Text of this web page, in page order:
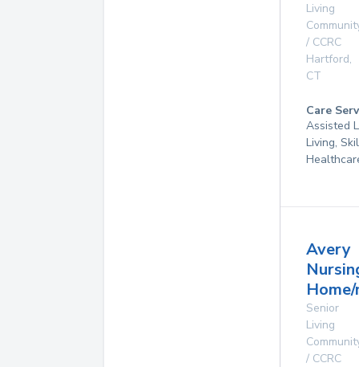
Living
/ CCRC
Hartford,
CT
Care
Assisted
Living,
Avery
Senior
Living
/ CCRC